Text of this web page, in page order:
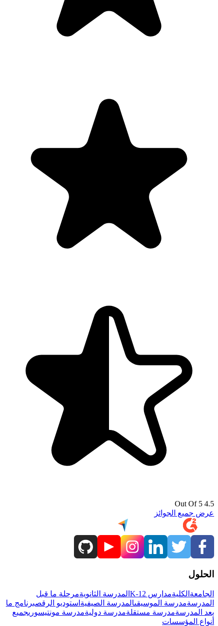
4.5 Out Of 5
عرض جميع الجوائز
الحلول
الجامعة الكليةمدارس K-12 المدرسة الثانويةمرحلة ما قبل
المدرسةمدرسة الموسيقىالمدرسة الصيفية استوديو الرقصبرنامج ما
بعد المدرسةمدرسة مستقلةمدرسة دوليةمدرسة مونتيسوريجميع
أنواع المؤسسات